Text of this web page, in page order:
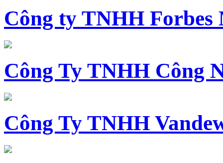
Công ty TNHH
Công Ty TNHH Công
Công Ty TNHH